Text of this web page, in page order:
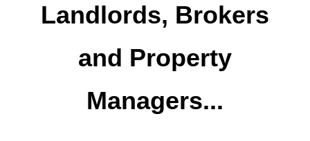
Landlords, Brokers
and Property
Managers...